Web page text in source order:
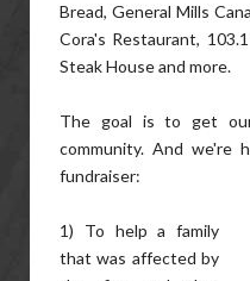
Bread, General Mills
Cora's Restaurant,
Steak House and more.
The goal is to get
community. And we're
fundraiser:
1) To help a family
that was affected by